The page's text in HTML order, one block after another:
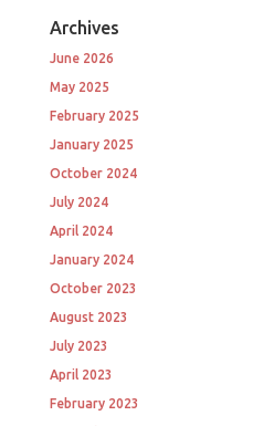
Archives
June 2026
May 2025
February 2025
January 2025
October 2024
July 2024
April 2024
January 2024
October 2023
August 2023
July 2023
April 2023
February 2023